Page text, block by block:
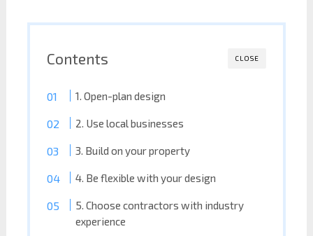
CLOSE
Contents
1. Open-plan design
2. Use local businesses
3. Build on your property
4. Be flexible with your design
5. Choose contractors with industry
experience